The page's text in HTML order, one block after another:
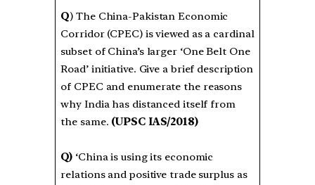
Q) The China-Pakistan Economic
Corridor (CPEC) is viewed as a cardinal
subset of China’s larger ‘One Belt One
Road’ initiative. Give a brief description
of CPEC and enumerate the reasons
why India has distanced itself from
the same. (UPSC IAS/2018)
Q) ‘China is using its economic
relations and positive trade surplus as